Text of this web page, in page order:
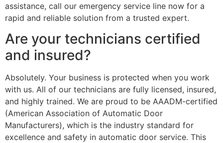
assistance, call our emergency service line now for a
rapid and reliable solution from a trusted expert.
Are your technicians certified
and insured?
Absolutely. Your business is protected when you work
with us. All of our technicians are fully licensed, insured,
and highly trained. We are proud to be AAADM-certified
(American Association of Automatic Door
Manufacturers), which is the industry standard for
excellence and safety in automatic door service. This